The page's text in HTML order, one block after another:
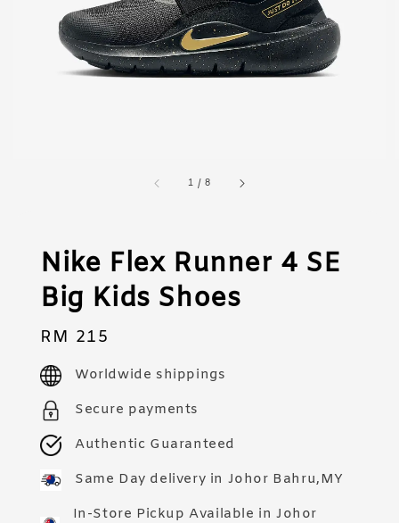
1 /8
Nike Flex Runner 4 SE
Big Kids Shoes
Regular
price
RM 215
Worldwide shippings
Secure payments
Authentic Guaranteed
Same Day delivery in Johor Bahru,MY
In-Store Pickup Available in Johor